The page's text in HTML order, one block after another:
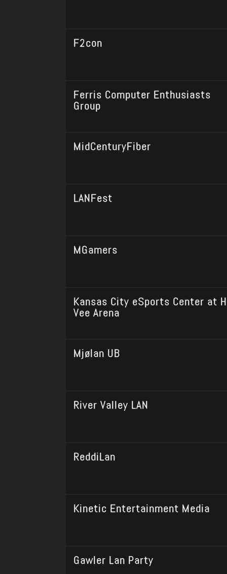
F2con
Ferris Computer Enthusiasts
Group
MidCenturyFiber
LANFest
MGamers
Kansas City eSports Center at
Vee Arena
Mjølan UB
River Valley LAN
ReddiLan
Kinetic Entertainment Media
Gawler Lan Party